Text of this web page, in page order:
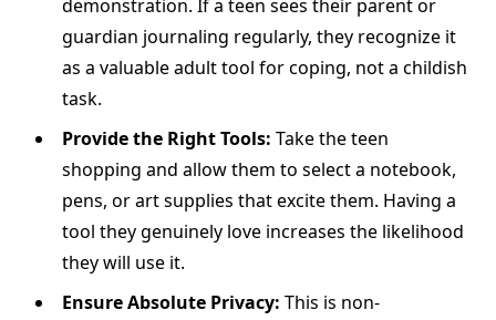
demonstration. If a teen sees their parent or
guardian journaling regularly, they recognize it
as a valuable adult tool for coping, not a childish
task.
Provide the Right Tools: Take the teen
shopping and allow them to select a notebook,
pens, or art supplies that excite them. Having a
tool they genuinely love increases the likelihood
they will use it.
Ensure Absolute Privacy: This is non-